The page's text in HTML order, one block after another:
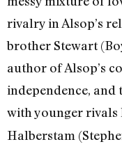
rivalry in Alsop’s
brother Stewart
author of Alsop’s
independence,
with younger rivals
Halberstam